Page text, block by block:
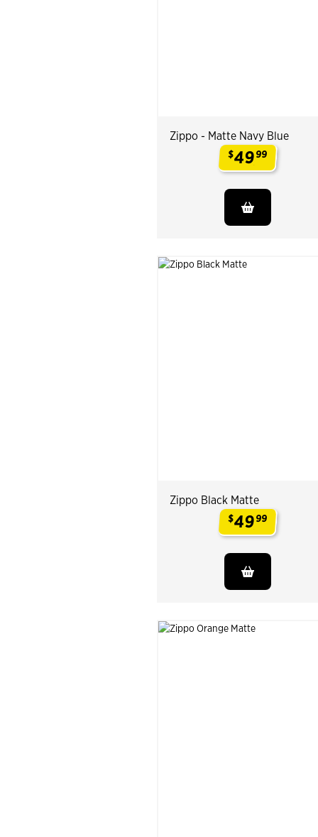
Zippo - Matte Navy Blue
$4999
Zippo Black Matte
$4999